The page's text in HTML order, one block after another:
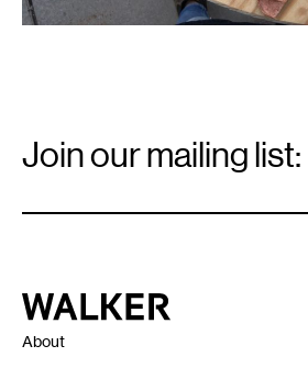
Signup
Join our mailing list:
Walker Art Center
About